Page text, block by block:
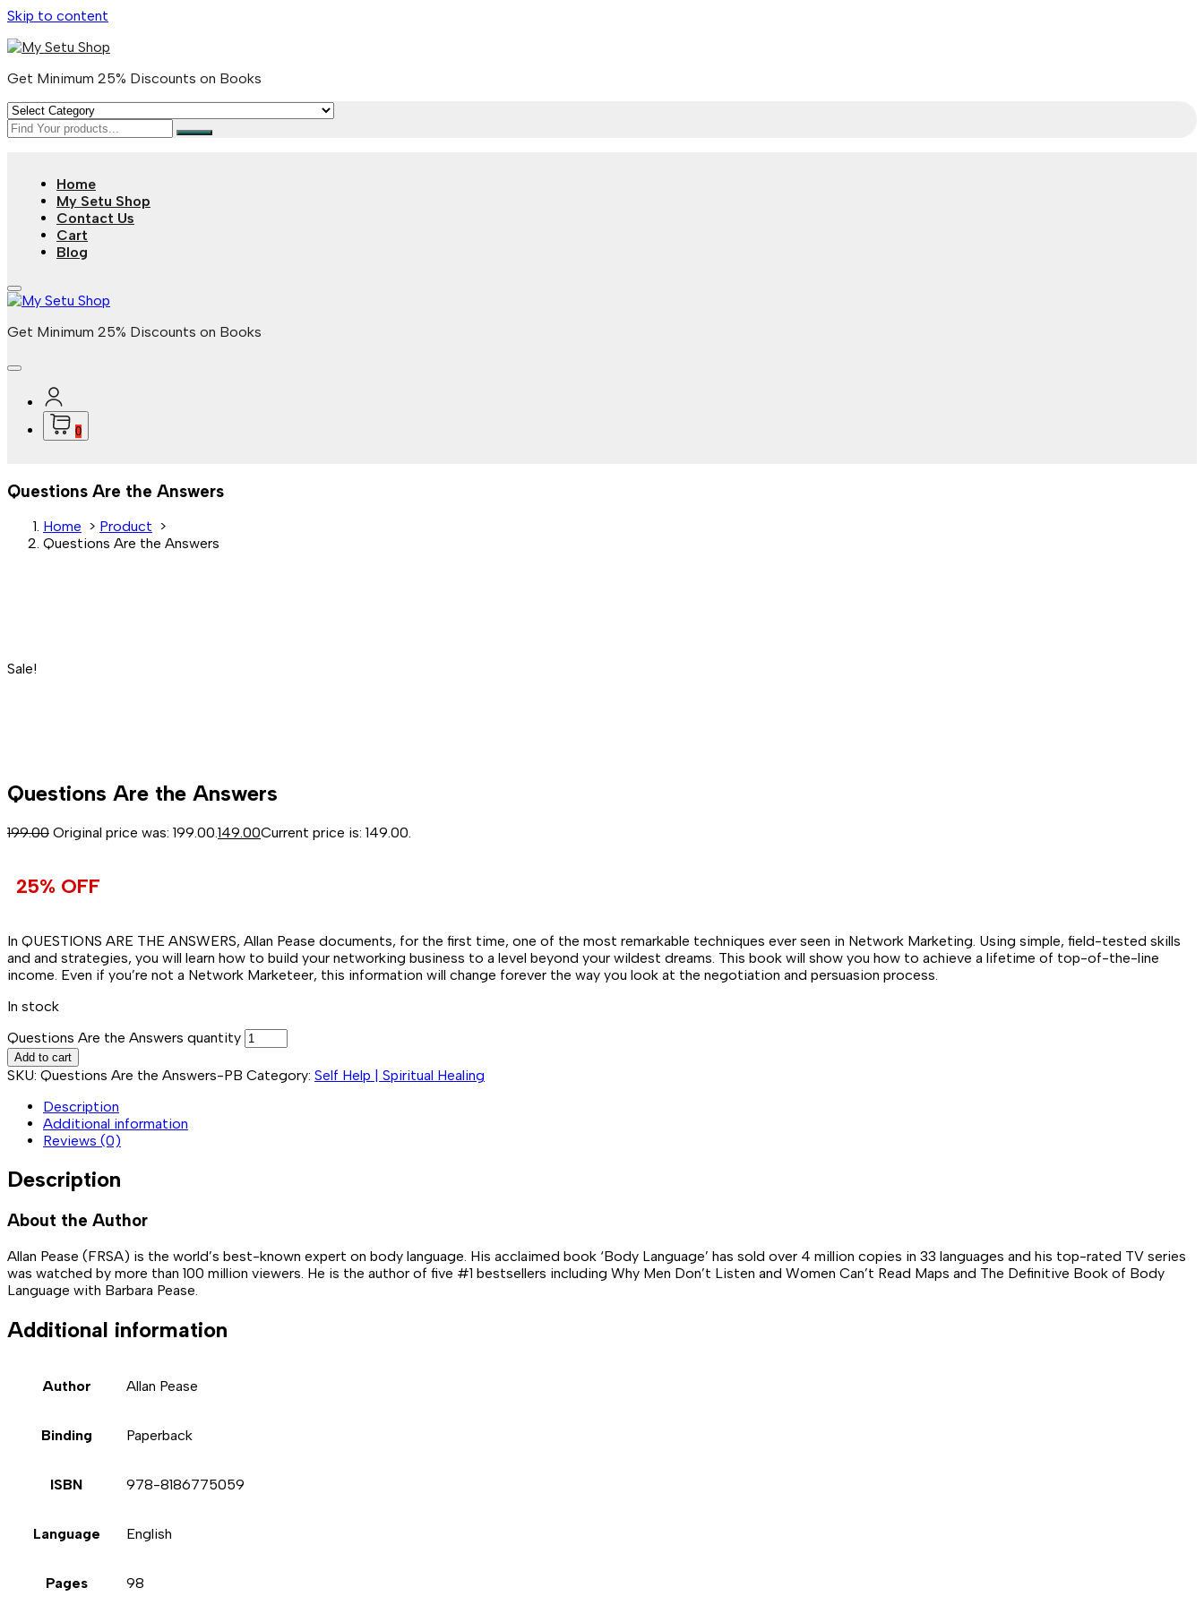
Skip to content
Get Minimum 25% Discounts on Books
Home
My Setu Shop
Contact Us
Cart
Blog
Get Minimum 25% Discounts on Books
0
Questions Are the Answers
Home > Product >
Questions Are the Answers
Sale!
Questions Are the Answers
199.00 Original price was: ₹199.00. 149.00Current price is: ₹149.00.
25% OFF
In QUESTIONS ARE THE ANSWERS, Allan Pease documents, for the first time, one of the most remarkable techniques ever seen in Network Marketing. Using simple, field-tested skills
and and strategies, you will learn how to build your networking business to a level beyond your wildest dreams. This book will show you how to achieve a lifetime of top-of-the-line
income. Even if you’re not a Network Marketeer, this information will change forever the way you look at the negotiation and persuasion process.
In stock
Questions Are the Answers quantity
Add to cart
SKU: Questions Are the Answers-PB Category: Self Help | Spiritual Healing
Description
Additional information
Reviews (0)
Description
About the Author
Allan Pease (FRSA) is the world’s best-known expert on body language. His acclaimed book ‘Body Language’ has sold over 4 million copies in 33 languages and his top-rated TV series
was watched by more than 100 million viewers. He is the author of five #1 bestsellers including Why Men Don’t Listen and Women Can’t Read Maps and The Definitive Book of Body
Language with Barbara Pease.
Additional information
Author Allan Pease
Binding Paperback
ISBN 978-8186775059
Language English
Pages 98